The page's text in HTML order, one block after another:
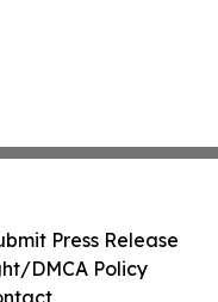
Press Release
DMCA Policy